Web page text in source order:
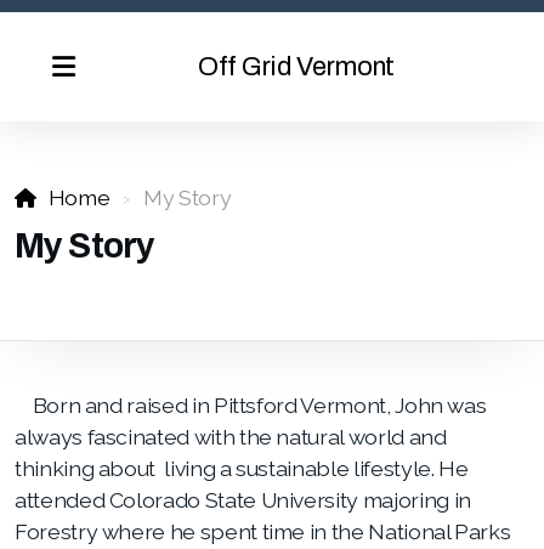
Off Grid Vermont
Home My Story
My Story
Born and raised in Pittsford Vermont, John was
always fascinated with the natural world and
thinking about living a sustainable lifestyle. He
attended Colorado State University majoring in
Forestry where he spent time in the National Parks